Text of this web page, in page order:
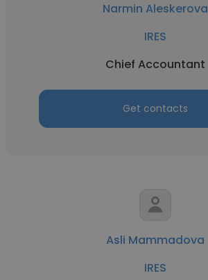
Narmin Aleskerova
IRES
Chief Accountant
Get contacts
Asli Mammadova
IRES